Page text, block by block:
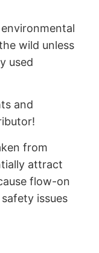
wild unless
used
and
from
attract
flow-on
issues